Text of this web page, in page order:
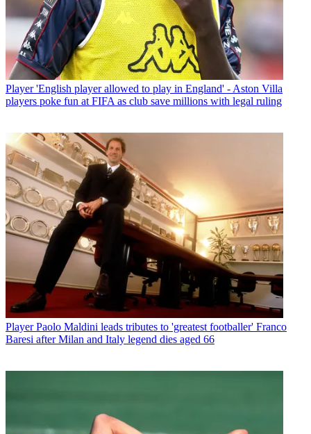
Player 'English player allowed to play in England' - Aston Villa
players poke fun at FIFA as club save millions with legal ruling
Player Paolo Maldini leads tributes to 'greatest footballer' Franco
Baresi after Milan and Italy legend dies aged 66